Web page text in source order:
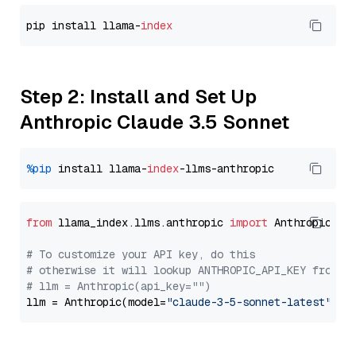
pip install llama-index
Step 2: Install and Set Up
Anthropic Claude 3.5 Sonnet
%pip install llama-index
from llama_index.llms.anthropic import Anthropic
# To customize your API key, do this
# otherwise it will lookup ANTHROPIC_API_KEY from
# llm = Anthropic(api_key="")
llm = Anthropic(model="claude-3-5-sonnet-latest"